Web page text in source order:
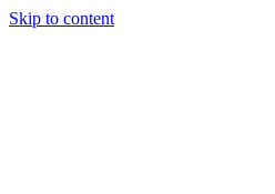
Skip to content